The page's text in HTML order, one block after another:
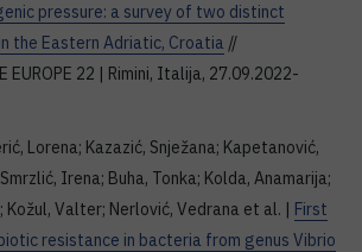
pressure: a survey of two distinct
the Eastern Adriatic, Croatia //
EUROPE 22 | Rimini, Italija, 27.09.2022-
Lorena; Kazazić, Snježana; Kapetanović,
Irena; Buha, Tonka; Kolda, Anamarija;
Kožul, Valter; Nerlović, Vedrana et al. | First
resistance in bacteria from genus Vibrio